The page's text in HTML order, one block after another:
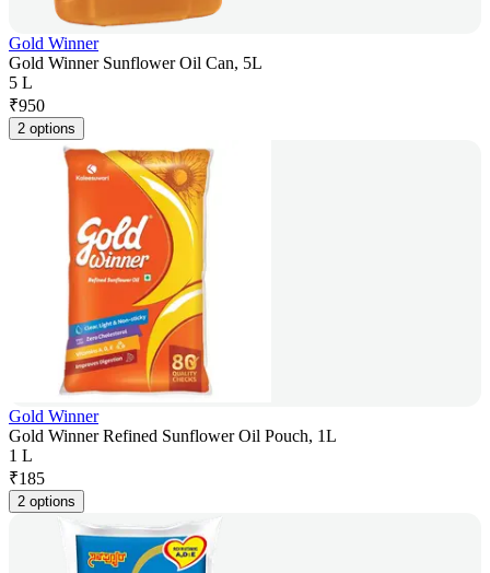
Gold Winner
Gold Winner Sunflower Oil Can, 5L
5 L
₹950
2 options
Gold Winner
Gold Winner Refined Sunflower Oil Pouch, 1L
1 L
₹185
2 options